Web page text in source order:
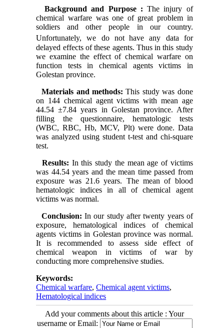
Background and Purpose :The injury of
chemical warfare was one of great problem in
soldiers and other people in our country.
Unfortunately, we do not have any data for
delayed effects of these agents. Thus in this study
we examine the effect of chemical warfare on
function tests in chemical agents victims in
Golestan province.
Materials and methods:This study was done
on 144 chemical agent victims with mean age
44.54 ±7.84 years in Golestan province. After
filling the questionnaire, hematologic tests
(WBC, RBC, Hb, MCV, Plt) were done. Data
was analyzed using student t-test and chi-square
test.
Results: In this study the mean age of victims
was 44.54 years and the mean time passed from
exposure was 21.6 years. The mean of blood
hematologic indices in all of chemical agent
victims was normal.
Conclusion:In our study after twenty years of
exposure, hematological indices of chemical
agents victims in Golestan province was normal.
It is recommended to assess side effect of
chemical weapon in victims of war by
conducting more comprehensive studies.
Keywords:
Chemical warfare,Chemical agent victims,
Hematological indices
Add your comments about this article : Your
username or Email: